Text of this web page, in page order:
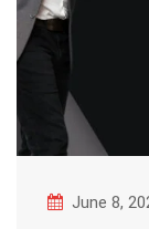
June 8,